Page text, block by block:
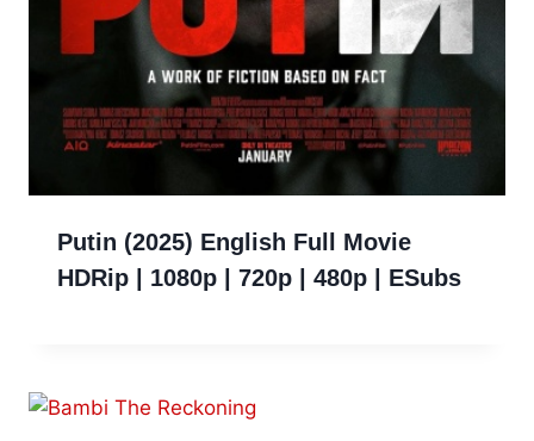
Putin (2025) English Full Movie
HDRip | 1080p | 720p | 480p | ESubs